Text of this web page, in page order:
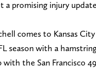
a promising injury
comes to Kansas
season with a
the San Francisco